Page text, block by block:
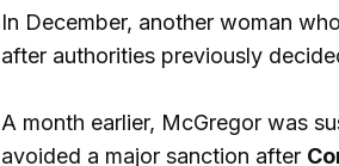
In December, another woman
after authorities previously
A month earlier, McGregor was
avoided a major sanction after